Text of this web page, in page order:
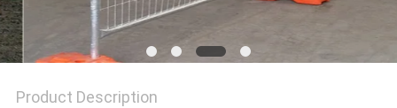
Product Description